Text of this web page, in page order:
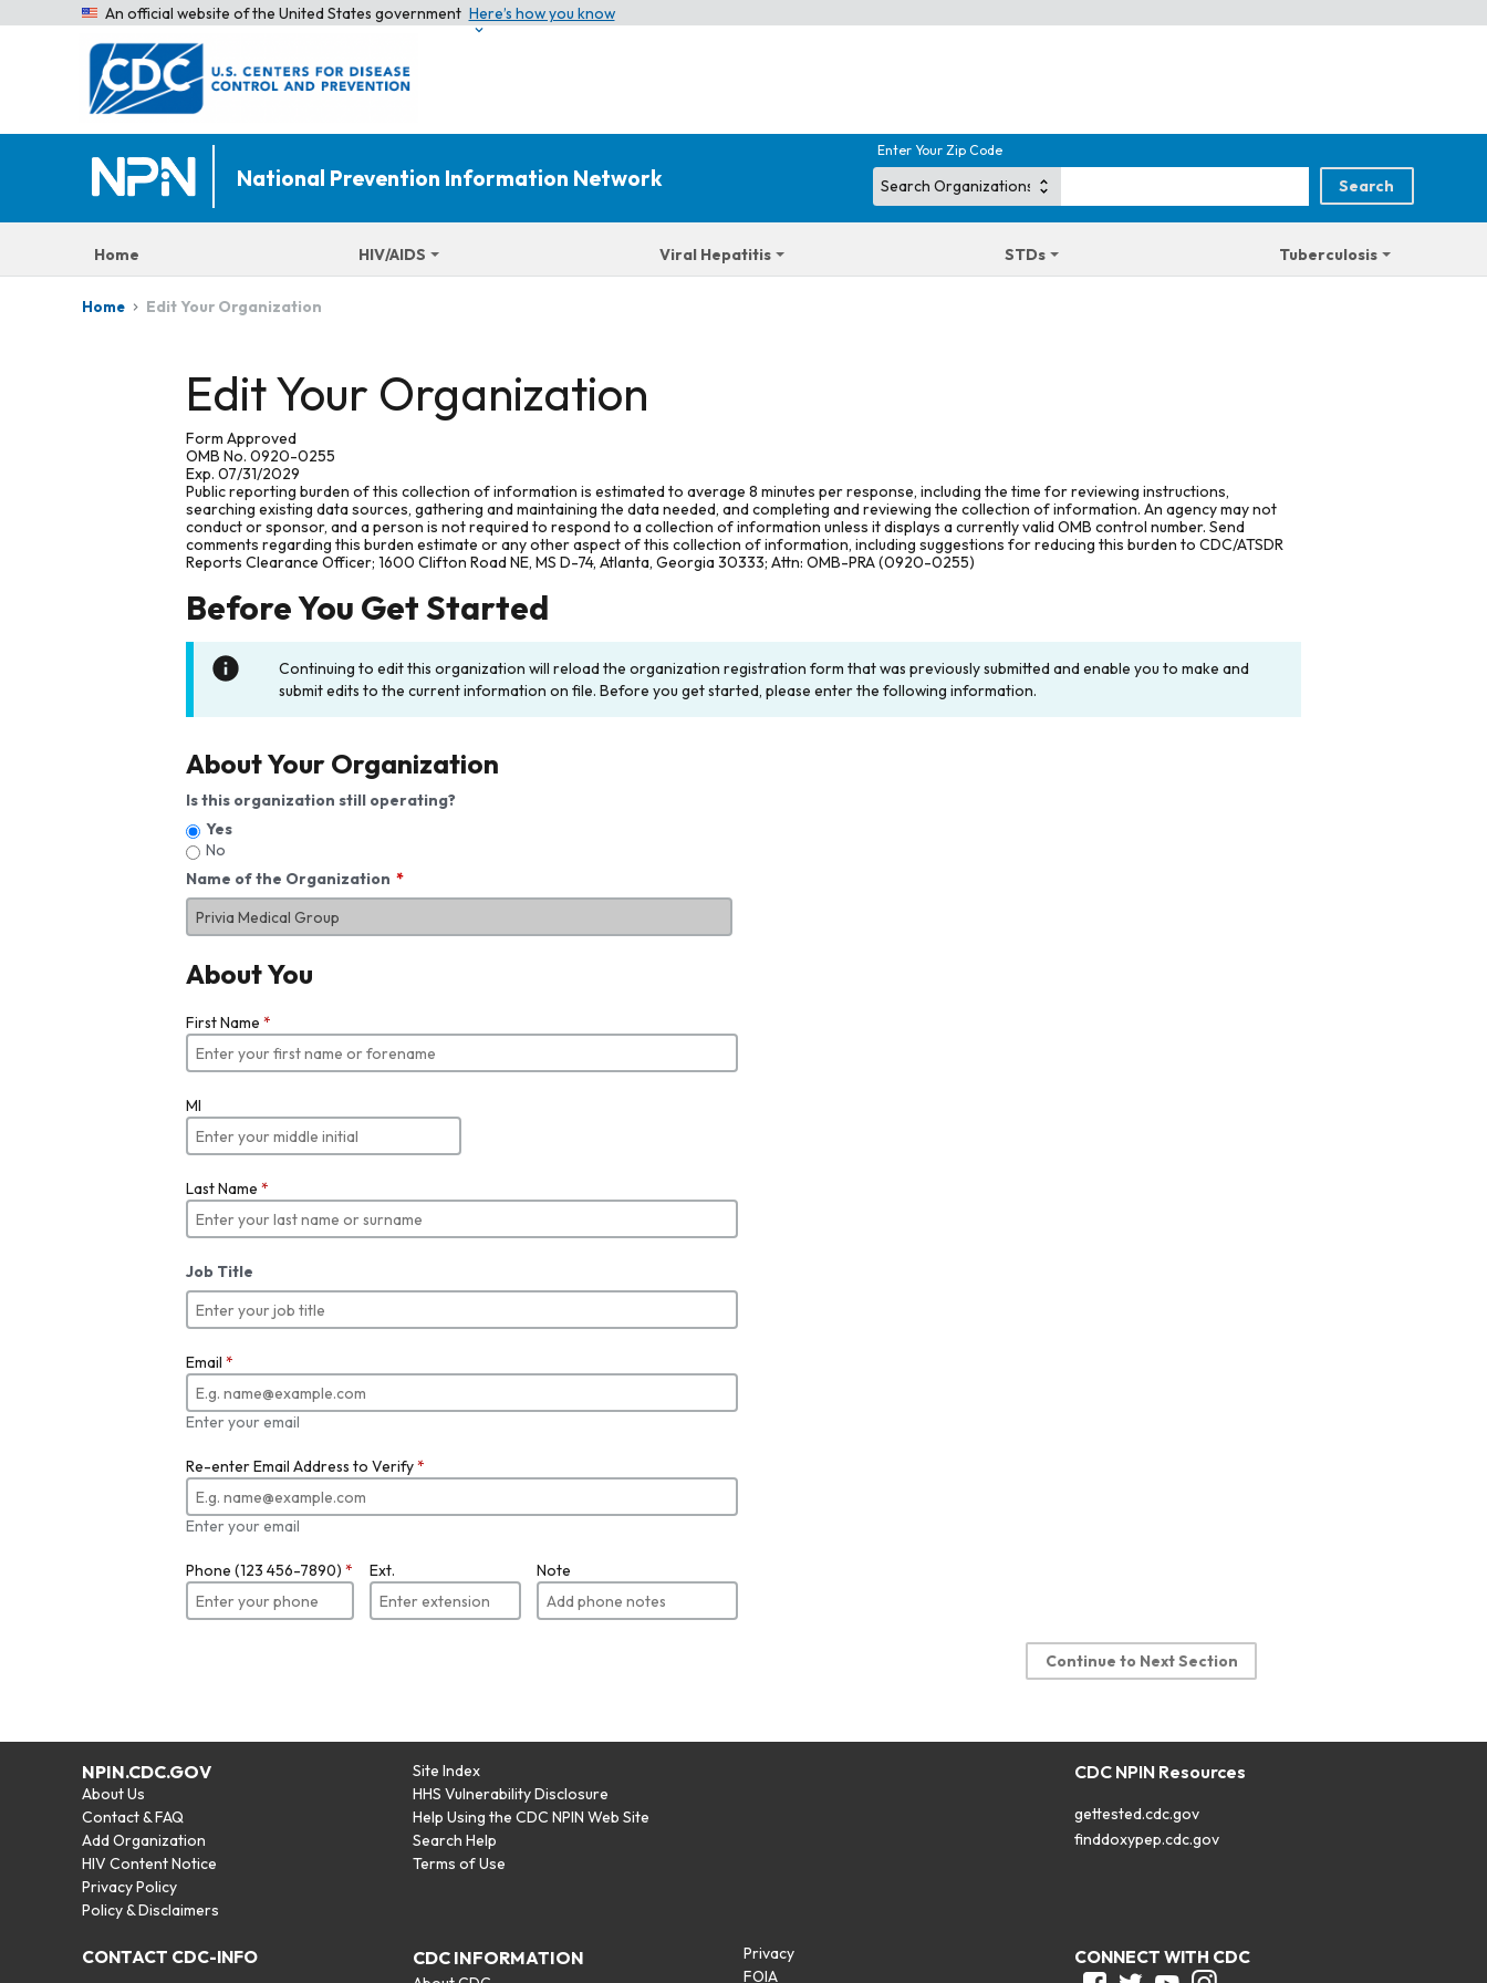
An official website of the United States government Here’s how you know
National Prevention Information Network
Enter Your Zip Code
Home HIV/AIDS Viral Hepatitis STDs Tuberculosis
Home Edit Your Organization
Edit Your Organization
Form Approved
OMB No. 0920-0255
Exp. 07/31/2029
Public reporting burden of this collection of information is estimated to average 8 minutes per response, including the time for reviewing instructions,
searching existing data sources, gathering and maintaining the data needed, and completing and reviewing the collection of information. An agency may not
conduct or sponsor, and a person is not required to respond to a collection of information unless it displays a currently valid OMB control number. Send
comments regarding this burden estimate or any other aspect of this collection of information, including suggestions for reducing this burden to CDC/ATSDR
Reports Clearance Officer; 1600 Clifton Road NE, MS D-74, Atlanta, Georgia 30333; Attn: OMB-PRA (0920-0255)
Before You Get Started
Continuing to edit this organization will reload the organization registration form that was previously submitted and enable you to make and
submit edits to the current information on file. Before you get started, please enter the following information.
About Your Organization
Is this organization still operating?
Yes
No
Name of the Organization
About You
First Name *
MI
Last Name *
Job Title
Email *
Enter your email
Re-enter Email Address to Verify*
Enter your email
Phone (123 456-7890) * Ext. Note
Continue to Next Section
NPIN.CDC.GOV
About Us
Contact & FAQ
Add Organization
HIV Content Notice
Privacy Policy
Policy & Disclaimers
Site Index
HHS Vulnerability Disclosure
Help Using the CDC NPIN Web Site
Search Help
Terms of Use
CDC NPIN Resources
gettested.cdc.gov
finddoxypep.cdc.gov
CONTACT CDC-INFO CDC INFORMATION
Privacy
FOIA
CONNECT WITH CDC